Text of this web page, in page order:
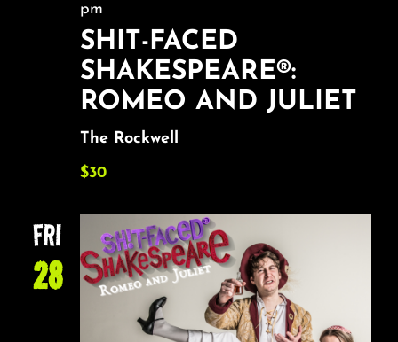
SHIT-FACED
SHAKESPEARE®:
ROMEO AND JULIET
pm
The Rockwell
$30
FRI
28